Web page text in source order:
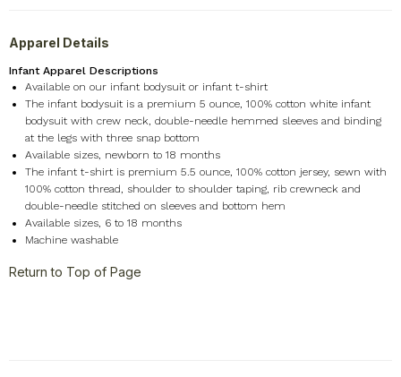
Apparel Details
Infant Apparel Descriptions
Available on our infant bodysuit or infant t-shirt
The infant bodysuit is a premium 5 ounce, 100% cotton white infant
bodysuit with crew neck, double-needle hemmed sleeves and binding
at the legs with three snap bottom
Available sizes, newborn to 18 months
The infant t-shirt is premium 5.5 ounce, 100% cotton jersey, sewn with
100% cotton thread, shoulder to shoulder taping, rib crewneck and
double-needle stitched on sleeves and bottom hem
Available sizes, 6 to 18 months
Machine washable
Return to Top of Page